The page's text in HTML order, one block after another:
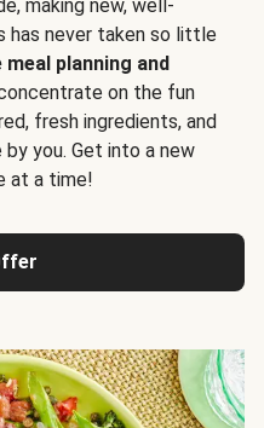
making new, well-
has never taken so little
planning and
on the fun
fresh ingredients, and
by you. Get into a new
at a time!